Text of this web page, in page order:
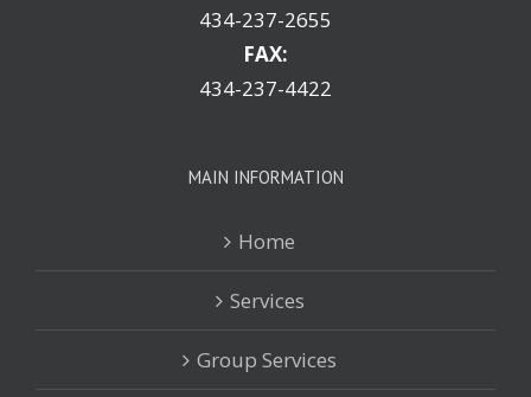
434-237-2655
FAX:
434-237-4422
MAIN INFORMATION
Home
Services
Group Services